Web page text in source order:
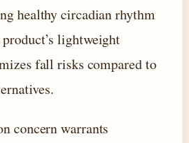
healthy circadian rhythm
lightweight
fall risks compared to
concern warrants